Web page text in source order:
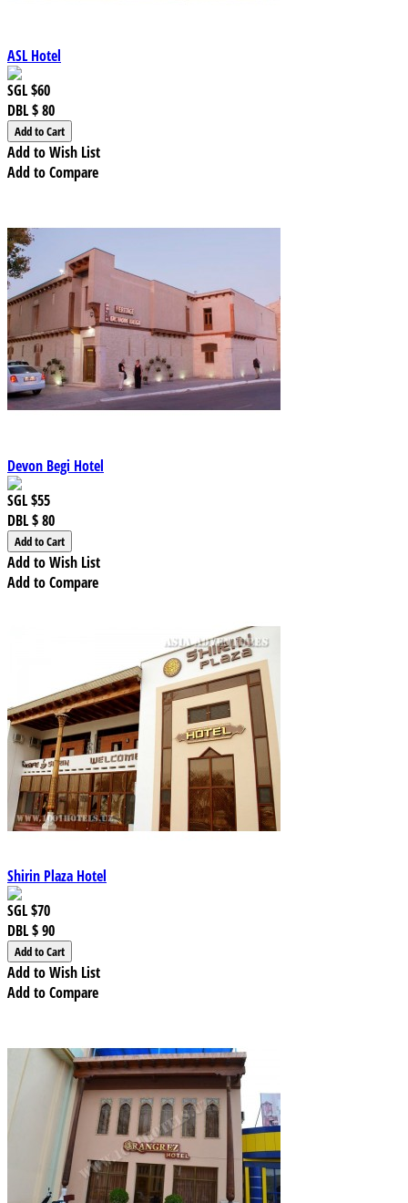
ASL Hotel
SGL$60
DBL$ 80
Add to Wish List
Add to Compare
Devon Begi Hotel
SGL$55
DBL$ 80
Add to Wish List
Add to Compare
Shirin Plaza Hotel
SGL$70
DBL$ 90
Add to Wish List
Add to Compare